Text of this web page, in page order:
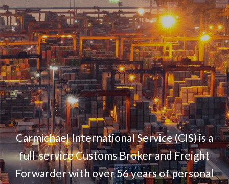
Carmichael International Service (CIS) is a
full-service Customs Broker and Freight
Forwarder with over 56 years of personal